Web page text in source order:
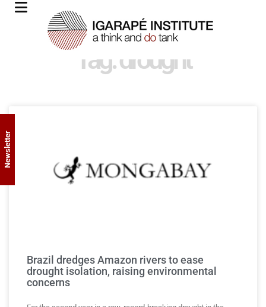
Tag: drought
Brazil dredges Amazon rivers to ease
drought isolation, raising environmental
concerns
Newsletter